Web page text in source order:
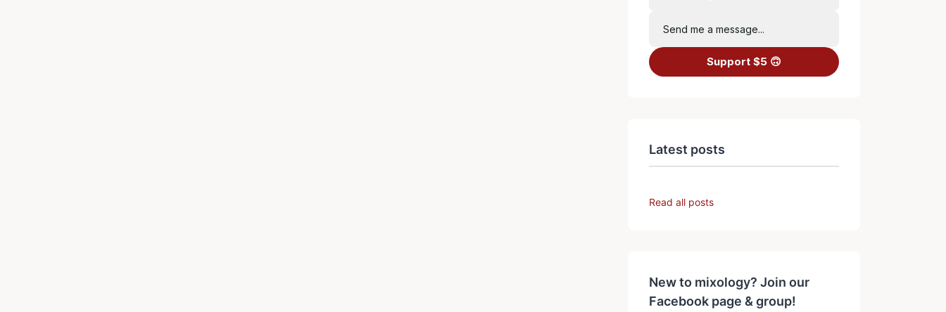
Send me a message...
Support $5 🙃
Latest posts
Read all posts
New to mixology? Join our
Facebook page & group!